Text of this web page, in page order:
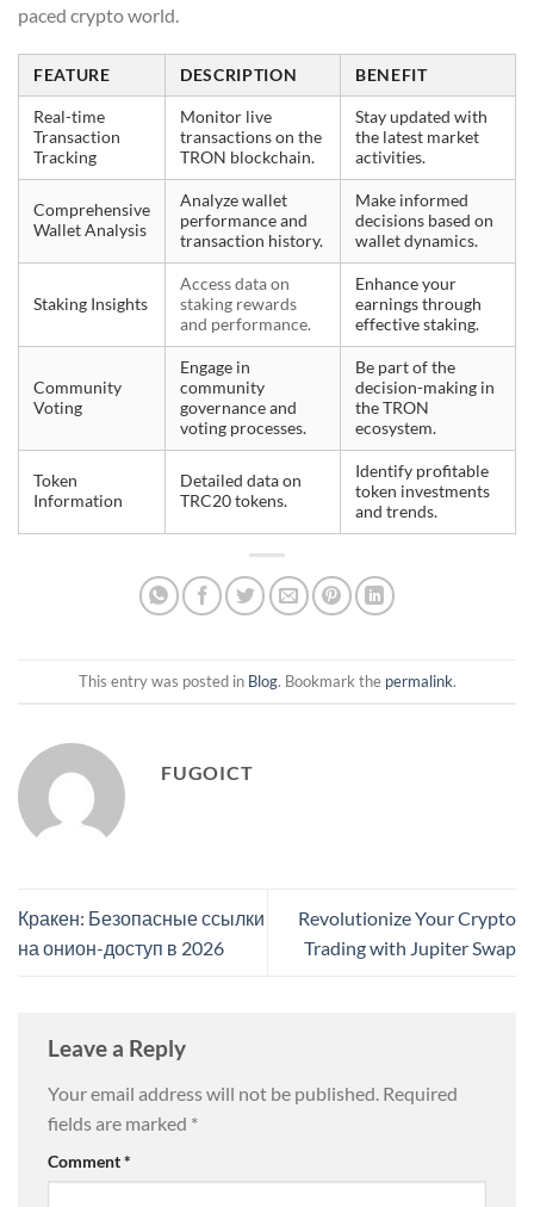
paced crypto world.
FEATURE DESCRIPTION BENEFIT
Real-time
Transaction
Tracking
Monitor live
transactions on the
TRON blockchain.
Stay updated with
the latest market
activities.
Comprehensive
Wallet Analysis
Analyze wallet
performance and
transaction history.
Make informed
decisions based on
wallet dynamics.
Staking Insights
Access data on
staking rewards
and performance.
Enhance your
earnings through
effective staking.
Community
Voting
Engage in
community
governance and
voting processes.
Be part of the
decision-making in
the TRON
ecosystem.
Token
Information
Detailed data on
TRC20 tokens.
Identify profitable
token investments
and trends.
This entry was posted in Blog. Bookmark the permalink.
FUGOICT
Кракен: Безопасные ссылки
на онион-доступ в 2026
Revolutionize Your Crypto
Trading with Jupiter Swap
Leave a Reply
Your email address will not be published. Required
fields are marked *
Comment*